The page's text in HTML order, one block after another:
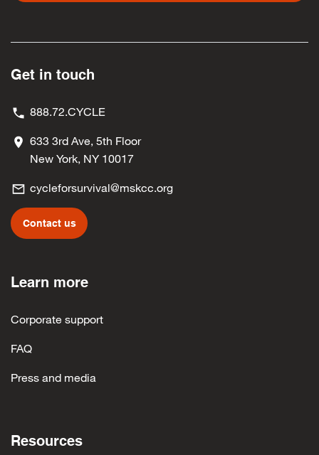
Get in touch
888.72.CYCLE
633 3rd Ave, 5th Floor
New York, NY 10017
cycleforsurvival@mskcc.org
Contact us
Learn more
Corporate support
FAQ
Press and media
Resources